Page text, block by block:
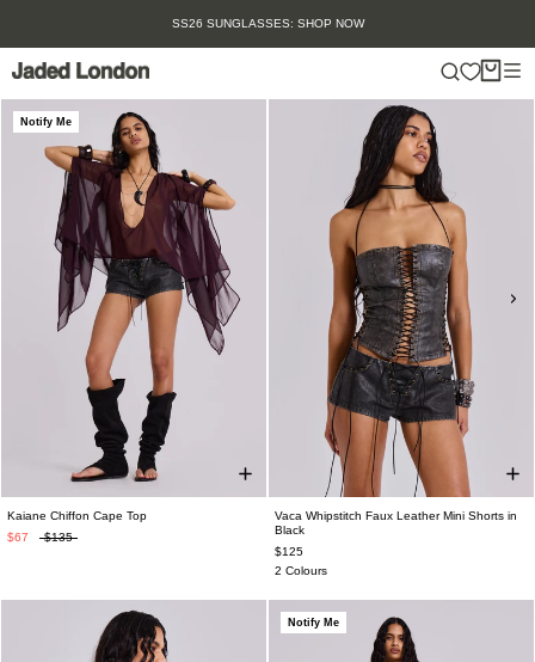
content
SS26 SUNGLASSES: SHOP NOW
Notify Me
Kaiane Chiffon Cape Top
$67
$135
Vaca Whipstitch Faux Leather Mini Shorts in
Black
$125
2 Colours
Notify Me